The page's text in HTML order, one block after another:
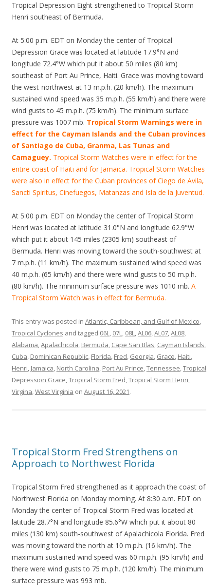
Tropical Depression Eight strengthened to Tropical Storm
Henri southeast of Bermuda.
At 5:00 p.m. EDT on Monday the center of Tropical
Depression Grace was located at latitude 17.9°N and
longitude 72.4°W which put it about 50 miles (80 km)
southeast of Port Au Prince, Haiti. Grace was moving toward
the west-northwest at 13 m.p.h. (20 km/h). The maximum
sustained wind speed was 35 m.p.h. (55 km/h) and there were
wind gusts to 45 m.p.h. (75 km/h). The minimum surface
pressure was 1007 mb. Tropical Storm Warnings were in
effect for the Cayman Islands and the Cuban provinces
of Santiago de Cuba, Granma, Las Tunas and
Camaguey. Tropical Storm Watches were in effect for the
entire coast of Haiti and for Jamaica. Tropical Storm Watches
were also in effect for the Cuban provinces of Ciego de Avila,
Sancti Spiritus, Cinefuegos, Matanzas and Isla de la Juventud.
At 5:00 p.m. EDT on Monday the center of Tropical Storm
Henri was located at latitude 31.0°N and longitude 62.9°W
which put it about 145 miles (2305 km) southeast of
Bermuda. Henri was moving toward the south-southwest at
7 m.p.h. (11 km/h). The maximum sustained wind speed was
40 m.p.h. (65 km/h) and there were wind gusts to 50 m.p.h.
(80 km/h). The minimum surface pressure was 1010 mb. A
Tropical Storm Watch was in effect for Bermuda.
This entry was posted in Atlantic, Caribbean, and Gulf of Mexico,
Tropical Cyclones and tagged 06L, 07L, 08L,AL06,AL07,AL08,
Alabama,Apalachicola, Bermuda, Cape San Blas, Cayman Islands,
Cuba, Dominican Republic, Florida, Fred, Georgia, Grace, Haiti,
Henri, Jamaica, North Carolina, Port Au Prince,Tennessee,Tropical
Depression Grace,Tropical Storm Fred,Tropical Storm Henri,
Virgina,West Virginia on August 16, 2021.
Tropical Storm Fred Strengthens on
Approach to Northwest Florida
Tropical Storm Fred strengthened as it approach the coast of
Northwest Florida on Monday morning. At 8:30 a.m. EDT on
Monday the center of Tropical Storm Fred was located at
latitude 28.7°N and longitude 85.6°W which put it about 80
miles (130 km) south-southwest of Apalachicola Florida. Fred
was moving toward the north at 10 m.p.h. (16 km/h). The
maximum sustained wind speed was 60 m.p.h. (95 km/h) and
there were wind gusts to 75 m.p.h. (120 km/h). The minimum
surface pressure was 993 mb.